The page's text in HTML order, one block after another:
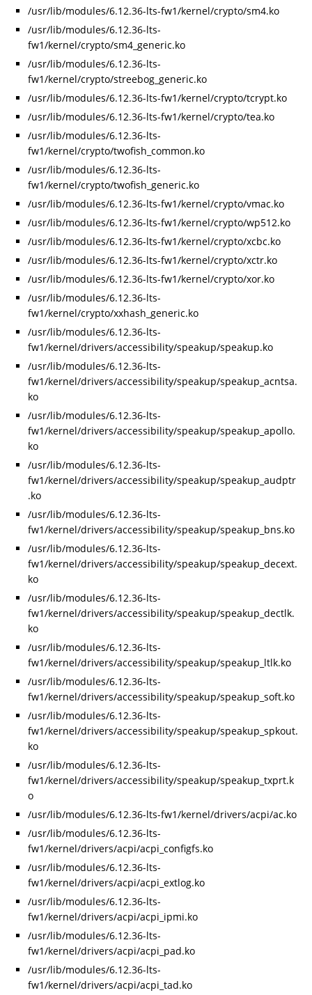
/usr/lib/modules/6.12.36-lts-fw1/kernel/crypto/sm4.ko
/usr/lib/modules/6.12.36-lts-
fw1/kernel/crypto/sm4_generic.ko
/usr/lib/modules/6.12.36-lts-
fw1/kernel/crypto/streebog_generic.ko
/usr/lib/modules/6.12.36-lts-fw1/kernel/crypto/tcrypt.ko
/usr/lib/modules/6.12.36-lts-fw1/kernel/crypto/tea.ko
/usr/lib/modules/6.12.36-lts-
fw1/kernel/crypto/twofish_common.ko
/usr/lib/modules/6.12.36-lts-
fw1/kernel/crypto/twofish_generic.ko
/usr/lib/modules/6.12.36-lts-fw1/kernel/crypto/vmac.ko
/usr/lib/modules/6.12.36-lts-fw1/kernel/crypto/wp512.ko
/usr/lib/modules/6.12.36-lts-fw1/kernel/crypto/xcbc.ko
/usr/lib/modules/6.12.36-lts-fw1/kernel/crypto/xctr.ko
/usr/lib/modules/6.12.36-lts-fw1/kernel/crypto/xor.ko
/usr/lib/modules/6.12.36-lts-
fw1/kernel/crypto/xxhash_generic.ko
/usr/lib/modules/6.12.36-lts-
fw1/kernel/drivers/accessibility/speakup/speakup.ko
/usr/lib/modules/6.12.36-lts-
fw1/kernel/drivers/accessibility/speakup/speakup_acntsa.
ko
/usr/lib/modules/6.12.36-lts-
fw1/kernel/drivers/accessibility/speakup/speakup_apollo.
ko
/usr/lib/modules/6.12.36-lts-
fw1/kernel/drivers/accessibility/speakup/speakup_audptr
.ko
/usr/lib/modules/6.12.36-lts-
fw1/kernel/drivers/accessibility/speakup/speakup_bns.ko
/usr/lib/modules/6.12.36-lts-
fw1/kernel/drivers/accessibility/speakup/speakup_decext.
ko
/usr/lib/modules/6.12.36-lts-
fw1/kernel/drivers/accessibility/speakup/speakup_dectlk.
ko
/usr/lib/modules/6.12.36-lts-
fw1/kernel/drivers/accessibility/speakup/speakup_ltlk.ko
/usr/lib/modules/6.12.36-lts-
fw1/kernel/drivers/accessibility/speakup/speakup_soft.ko
/usr/lib/modules/6.12.36-lts-
fw1/kernel/drivers/accessibility/speakup/speakup_spkout.
ko
/usr/lib/modules/6.12.36-lts-
fw1/kernel/drivers/accessibility/speakup/speakup_txprt.k
o
/usr/lib/modules/6.12.36-lts-fw1/kernel/drivers/acpi/ac.ko
/usr/lib/modules/6.12.36-lts-
fw1/kernel/drivers/acpi/acpi_configfs.ko
/usr/lib/modules/6.12.36-lts-
fw1/kernel/drivers/acpi/acpi_extlog.ko
/usr/lib/modules/6.12.36-lts-
fw1/kernel/drivers/acpi/acpi_ipmi.ko
/usr/lib/modules/6.12.36-lts-
fw1/kernel/drivers/acpi/acpi_pad.ko
/usr/lib/modules/6.12.36-lts-
fw1/kernel/drivers/acpi/acpi_tad.ko